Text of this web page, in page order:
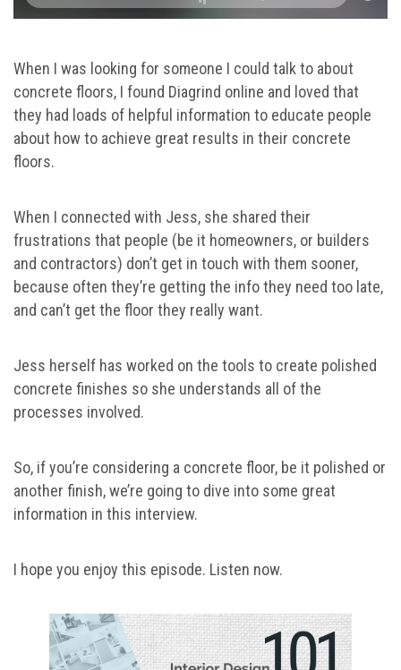
When I was looking for someone I could talk to about
concrete floors, I found Diagrind online and loved that
they had loads of helpful information to educate people
about how to achieve great results in their concrete
floors.
When I connected with Jess, she shared their
frustrations that people (be it homeowners, or builders
and contractors) don’t get in touch with them sooner,
because often they’re getting the info they need too late,
and can’t get the floor they really want.
Jess herself has worked on the tools to create polished
concrete finishes so she understands all of the
processes involved.
So, if you’re considering a concrete floor, be it polished or
another finish, we’re going to dive into some great
information in this interview.
I hope you enjoy this episode. Listen now.